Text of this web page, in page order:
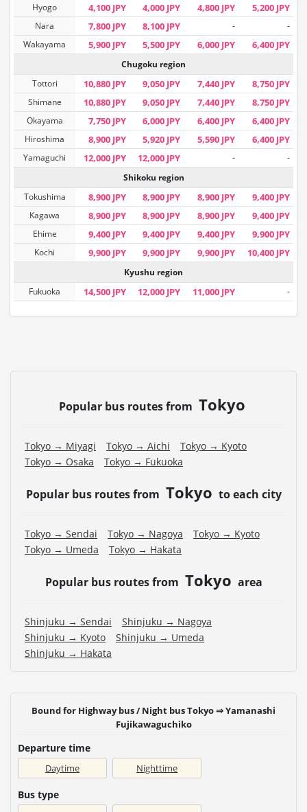
Hyogo 4,100 JPY 4,000 JPY 4,800 JPY 5,200 JPY
Nara 7,800 JPY 8,100 JPY -
-
Wakayama
5,900 JPY 5,500 JPY 6,000 JPY 6,400 JPY
Chugoku region
Tottori
10,880 JPY 9,050 JPY 7,440 JPY 8,750 JPY
Shimane 10,880 JPY 9,050 JPY 7,440 JPY 8,750 JPY
Okayama 7,750 JPY 6,000 JPY 6,400 JPY 6,400 JPY
Hiroshima 8,900 JPY 5,920 JPY 5,590 JPY 6,400 JPY
Yamaguchi 12,000 JPY 12,000 JPY -
-
Shikoku region
Tokushima
8,900 JPY 8,900 JPY 8,900 JPY 9,400 JPY
Kagawa 8,900 JPY 8,900 JPY 8,900 JPY 9,400 JPY
Ehime 9,400 JPY 9,400 JPY 9,400 JPY 9,900 JPY
Kochi 9,900 JPY 9,900 JPY 9,900 JPY 10,400 JPY
Kyushu region
Fukuoka
14,500 JPY 12,000 JPY 11,000 JPY -
Popular bus routes from Tokyo
Tokyo → Miyagi Tokyo → Aichi
Tokyo → Kyoto
Tokyo → Osaka
Tokyo → Fukuoka
Popular bus routes from Tokyo to each city
Tokyo → Sendai Tokyo → Nagoya
Tokyo → Kyoto
Tokyo → Umeda
Tokyo → Hakata
Popular bus routes from Tokyo area
Shinjuku → Sendai
Shinjuku → Nagoya
Shinjuku → Kyoto
Shinjuku → Umeda
Shinjuku → Hakata
Bound for Highway bus / Night bus Tokyo ⇒ Yamanashi
Fujikawaguchiko
Departure time
Daytime Nighttime
Bus type